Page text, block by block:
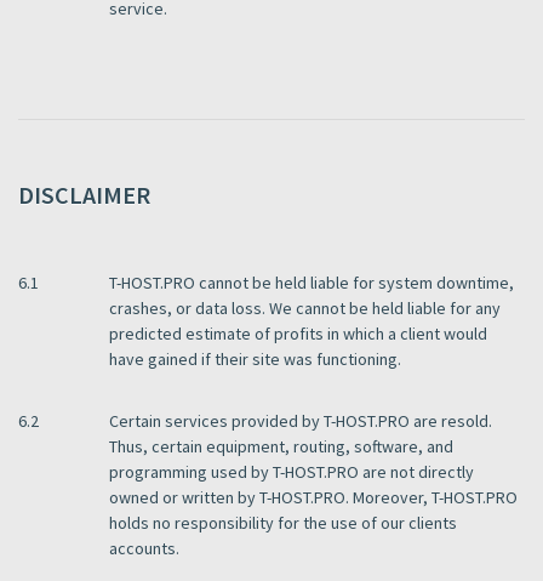
service.
DISCLAIMER
6.1
T-HOST.PRO cannot be held liable for system downtime,
crashes, or data loss. We cannot be held liable for any
predicted estimate of profits in which a client would
have gained if their site was functioning.
6.2
Certain services provided by T-HOST.PRO are resold.
Thus, certain equipment, routing, software, and
programming used by T-HOST.PRO are not directly
owned or written by T-HOST.PRO. Moreover, T-HOST.PRO
holds no responsibility for the use of our clients
accounts.